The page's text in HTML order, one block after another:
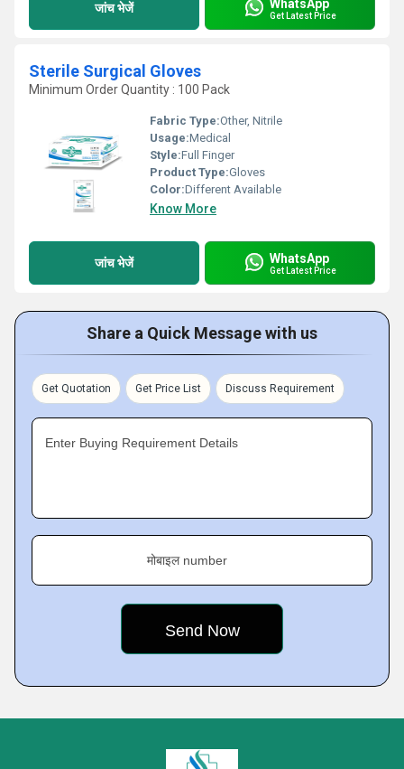
जांच भेजें WhatsApp
Get Latest Price
Sterile Surgical Gloves
Minimum Order Quantity : 100 Pack
Fabric Type:Other, Nitrile
Usage:Medical
Style:Full Finger
Product Type:Gloves
Color:Different Available
Know More
जांच भेजें WhatsApp
Get Latest Price
Share a Quick Message with us
Get Quotation Get Price List Discuss Requirement
Enter Buying Requirement Details
मोबाइल number